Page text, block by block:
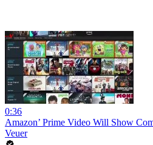
0:36
Amazon’ Prime Video Will Show
Veuer